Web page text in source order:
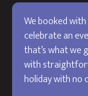
We booked
celebrate an
that’s what we
with
holiday with no